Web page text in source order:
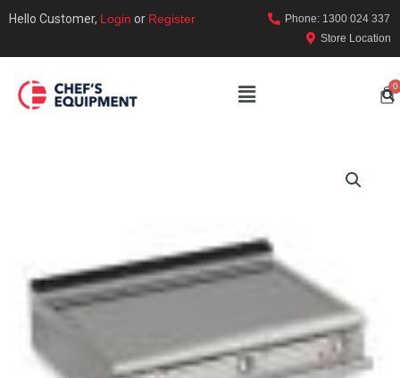
Hello Customer, Login or Register
Phone: 1300 024 337
Store Location